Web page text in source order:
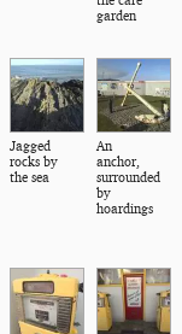
garden
Jagged
rocks by
the sea
An
anchor,
surrounded
by
hoardings